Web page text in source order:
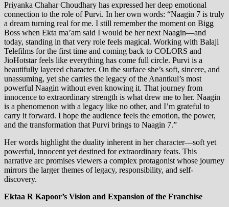
Priyanka Chahar Choudhary has expressed her deep emotional
connection to the role of Purvi. In her own words: “Naagin 7 is truly
a dream turning real for me. I still remember the moment on Bigg
Boss when Ekta ma’am said I would be her next Naagin—and
today, standing in that very role feels magical. Working with Balaji
Telefilms for the first time and coming back to COLORS and
JioHotstar feels like everything has come full circle. Purvi is a
beautifully layered character. On the surface she’s soft, sincere, and
unassuming, yet she carries the legacy of the Anantkul’s most
powerful Naagin without even knowing it. That journey from
innocence to extraordinary strength is what drew me to her. Naagin
is a phenomenon with a legacy like no other, and I’m grateful to
carry it forward. I hope the audience feels the emotion, the power,
and the transformation that Purvi brings to Naagin 7.”
Her words highlight the duality inherent in her character—soft yet
powerful, innocent yet destined for extraordinary feats. This
narrative arc promises viewers a complex protagonist whose journey
mirrors the larger themes of legacy, responsibility, and self-
discovery.
Ektaa R Kapoor’s Vision and Expansion of the Franchise